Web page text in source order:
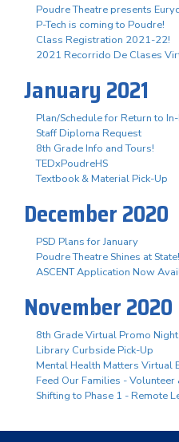
Poudre Theatre presents
P-Tech is coming to Poudre!
Class Registration 2021-22!
2021 Recorrido De Clases
January 2021
Plan/Schedule for Return to
Staff Diploma Request
8th Grade Info and Tours!
TEDxPoudreHS
Textbook & Material Pick-Up
December 2020
PSD Plans for January
Poudre Theatre Shines at State!
ASCENT Application Now
November 2020
8th Grade Virtual Promo
Library Curbside Pick-Up
Mental Health Matters Virtual
Feed Our Families - Volunteer
Shifting to Phase 1 - Remote